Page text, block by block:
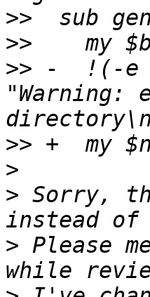
>>
>>
>> -  !(-e
"Warning:
>>
>
> Sorry,
> Please